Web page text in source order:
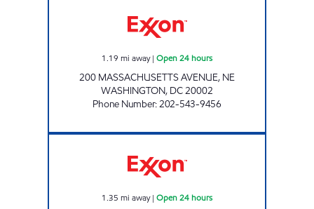
1.19 mi away| Open 24 hours
200 MASSACHUSETTS AVENUE, NE
WASHINGTON, DC20002
Phone Number:202-543-9456
1.35 mi away| Open 24 hours